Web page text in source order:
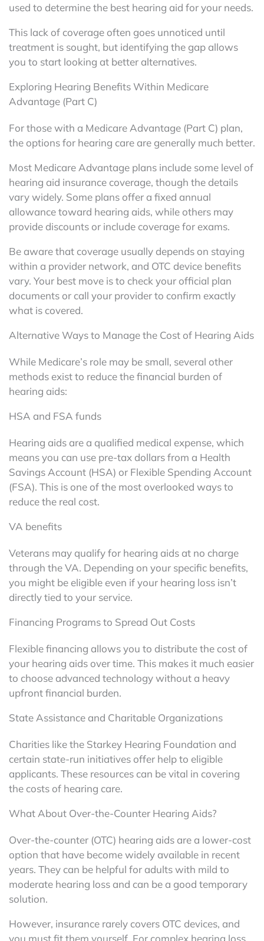
used to determine the best hearing aid for your needs.
This lack of coverage often goes unnoticed until
treatment is sought, but identifying the gap allows
you to start looking at better alternatives.
Exploring Hearing Benefits Within Medicare
Advantage (Part C)
For those with a Medicare Advantage (Part C) plan,
the options for hearing care are generally much better.
Most Medicare Advantage plans include some level of
hearing aid insurance coverage, though the details
vary widely. Some plans offer a fixed annual
allowance toward hearing aids, while others may
provide discounts or include coverage for exams.
Be aware that coverage usually depends on staying
within a provider network, and OTC device benefits
vary. Your best move is to check your official plan
documents or call your provider to confirm exactly
what is covered.
Alternative Ways to Manage the Cost of Hearing Aids
While Medicare’s role may be small, several other
methods exist to reduce the financial burden of
hearing aids:
HSA and FSA funds
Hearing aids are a qualified medical expense, which
means you can use pre-tax dollars from a Health
Savings Account (HSA) or Flexible Spending Account
(FSA). This is one of the most overlooked ways to
reduce the real cost.
VA benefits
Veterans may qualify for hearing aids at no charge
through the VA. Depending on your specific benefits,
you might be eligible even if your hearing loss isn’t
directly tied to your service.
Financing Programs to Spread Out Costs
Flexible financing allows you to distribute the cost of
your hearing aids over time. This makes it much easier
to choose advanced technology without a heavy
upfront financial burden.
State Assistance and Charitable Organizations
Charities like the Starkey Hearing Foundation and
certain state-run initiatives offer help to eligible
applicants. These resources can be vital in covering
the costs of hearing care.
What About Over-the-Counter Hearing Aids?
Over-the-counter (OTC) hearing aids are a lower-cost
option that have become widely available in recent
years. They can be helpful for adults with mild to
moderate hearing loss and can be a good temporary
solution.
However, insurance rarely covers OTC devices, and
you must fit them yourself. For complex hearing loss